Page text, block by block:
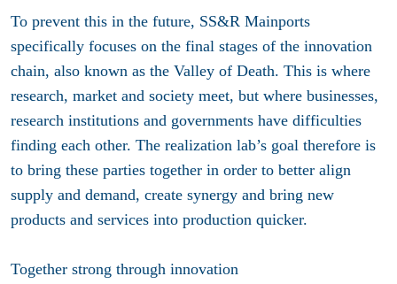
To prevent this in the future, SS&R Mainports
specifically focuses on the final stages of the innovation
chain, also known as the Valley of Death. This is where
research, market and society meet, but where businesses,
research institutions and governments have difficulties
finding each other. The realization lab’s goal therefore is
to bring these parties together in order to better align
supply and demand, create synergy and bring new
products and services into production quicker.
Together strong through innovation